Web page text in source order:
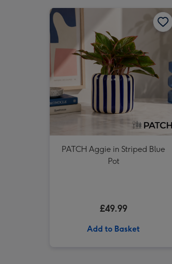
PATCH Aggie in Striped Blue
Pot
£49.99
Add to Basket